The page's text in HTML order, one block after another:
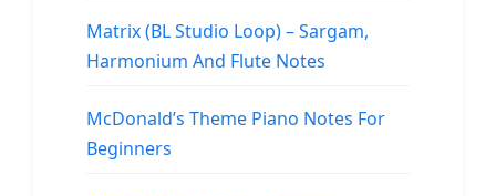
Matrix (BL Studio Loop) – Sargam,
Harmonium And Flute Notes
McDonald’s Theme Piano Notes For
Beginners